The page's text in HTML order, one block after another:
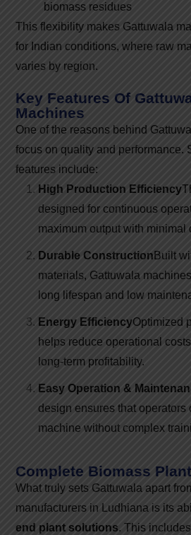
biomass residues
This flexibility makes Gattuwala
for Indian conditions, where raw
varies by region.
Key Features Of
Machines
One of the reasons behind
focus on quality and performance.
features include:
High Production Efficiency
designed for continuous
maximum output with minimal
Durable Construction Built
materials, Gattuwala
long lifespan and low
Energy EfficiencyOptimized
helps reduce operational
long-term profitability.
Easy Operation &
design ensures that operators
machine without complex
Complete Biomass
What truly sets Gattuwala apart
manufacturers in Ludhiana is its
end plant solutions. This